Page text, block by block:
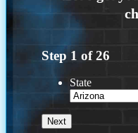
Step 1 of26
State